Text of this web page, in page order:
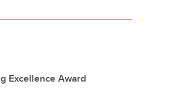
Excellence Award